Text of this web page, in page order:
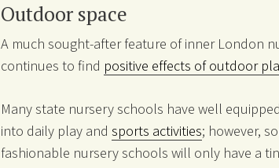
Outdoor space
A much sought-after feature of inner London
continues to find positive effects of outdoor
Many state nursery schools have well
into daily play and sports activities; however,
fashionable nursery schools will only have a